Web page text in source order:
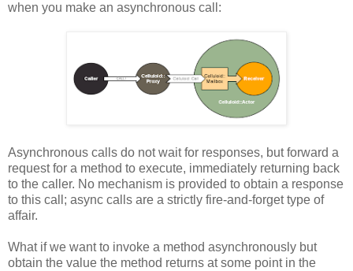
when you make an asynchronous call:
Asynchronous calls do not wait for responses, but forward a
request for a method to execute, immediately returning back
to the caller. No mechanism is provided to obtain a response
to this call; async calls are a strictly fire-and-forget type of
affair.
What if we want to invoke a method asynchronously but
obtain the value the method returns at some point in the